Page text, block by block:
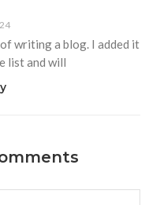
writing a blog. I added it
list and will